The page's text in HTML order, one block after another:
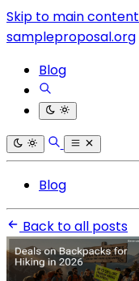
Skip to main content
sampleproposal.org
Blog
Blog
Back to all posts